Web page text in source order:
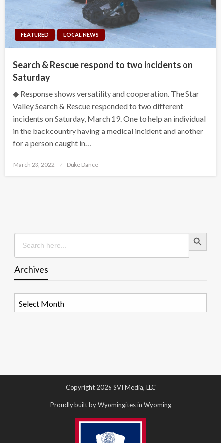
FEATURED LOCAL NEWS
Search & Rescue respond to two incidents on
Saturday
◆ Response shows versatility and cooperation. The Star
Valley Search & Rescue responded to two different
incidents on Saturday, March 19. One to help an individual
in the backcountry having a medical incident and another
for a person caught in…
Posted
March 23, 2022 Duke Dance
Search
for:
Search Button
Archives
Copyright 2026 SVI Media, LLC
Proudly built by Wyomingites in Wyoming